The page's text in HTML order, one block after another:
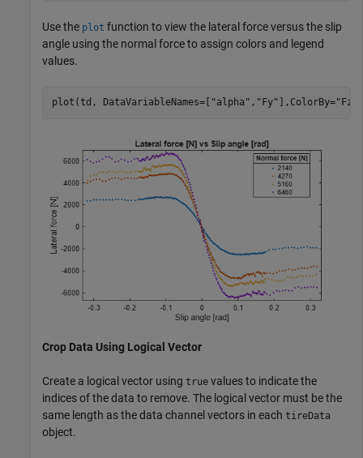
Use the plot function to view the lateral force versus the slip
angle using the normal force to assign colors and legend
values.
plot(td, DataVariableNames=[ "alpha" , "Fy" ],ColorBy="Fz"
Crop Data Using Logical Vector
Create a logical vector using true values to indicate the
indices of the data to remove. The logical vector must be the
same length as the data channel vectors in each tireData
object.